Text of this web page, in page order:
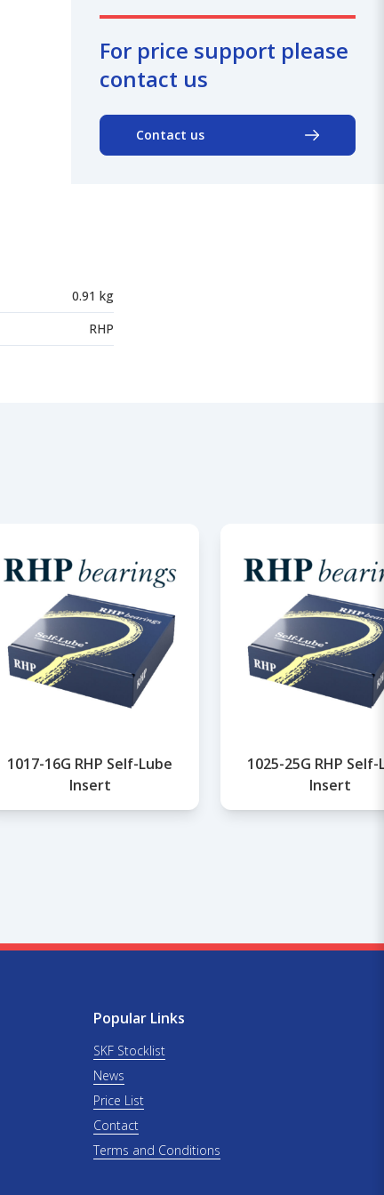
For price support please
contact us
Contact us
0.91 kg
RHP
1017-16G RHP Self-Lube
Insert
1025-25G RHP
Insert
Popular Links
SKF Stocklist
News
Price List
Contact
Terms and Conditions